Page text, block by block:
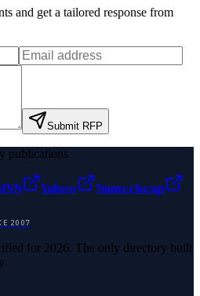
and get a tailored response from
Submit RFP
publications
Yahoo
Namecheap
2007
for 2026. The only directory built